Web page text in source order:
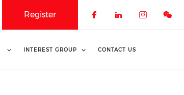
Register
INTEREST GROUP CONTACT US